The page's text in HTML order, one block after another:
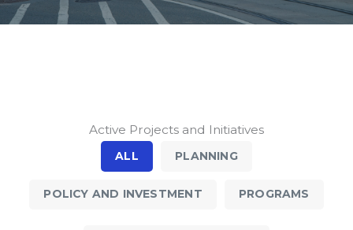
Active Projects and Initiatives
ALL PLANNING
POLICY AND INVESTMENT PROGRAMS